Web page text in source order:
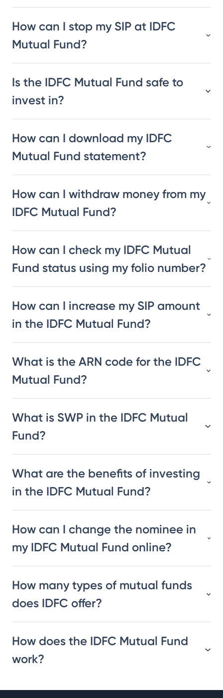
How can I stop my SIP at IDFC
Mutual Fund?
Is the IDFC Mutual Fund safe to
invest in?
How can I download my IDFC
Mutual Fund statement?
How can I withdraw money from my
IDFC Mutual Fund?
How can I check my IDFC Mutual
Fund status using my folio number?
How can I increase my SIP amount
in the IDFC Mutual Fund?
What is the ARN code for the IDFC
Mutual Fund?
What is SWP in the IDFC Mutual
Fund?
What are the benefits of investing
in the IDFC Mutual Fund?
How can I change the nominee in
my IDFC Mutual Fund online?
How many types of mutual funds
does IDFC offer?
How does the IDFC Mutual Fund
work?